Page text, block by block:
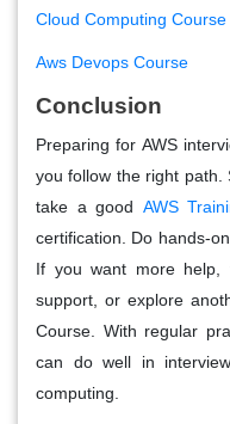
Cloud Computing Course
Aws Devops Course
Conclusion
Preparing for AWS
you follow the right path.
take a good AWS
certification. Do hands-
If you want more help,
support, or explore
Course. With regular
can do well in
computing.